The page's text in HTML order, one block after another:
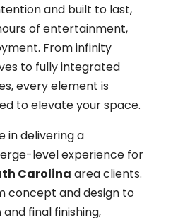
and built to last,
of entertainment,
From infinity
to fully integrated
every element is
to elevate your space.
in delivering a
level experience for
Carolina area clients.
concept and design to
and final finishing,